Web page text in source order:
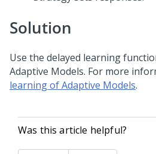
Solution
Use the delayed learning
Adaptive Models. For more
learning of Adaptive Models.
Was this article helpful?